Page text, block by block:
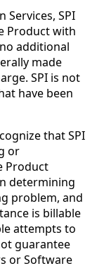
Services, SPI
Product with
additional
made
SPI is not
have been
that SPI
or
Product
determining
problem, and
is billable
attempts to
guarantee
or Software